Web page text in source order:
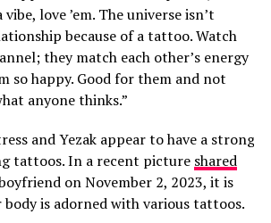
vibe, love ’em. The universe isn’t
because of a tattoo. Watch
they match each other’s energy
so happy. Good for them and not
anyone thinks.”
and Yezak appear to have a strong
tattoos. In a recent picture shared
on November 2, 2023, it is
is adorned with various tattoos.